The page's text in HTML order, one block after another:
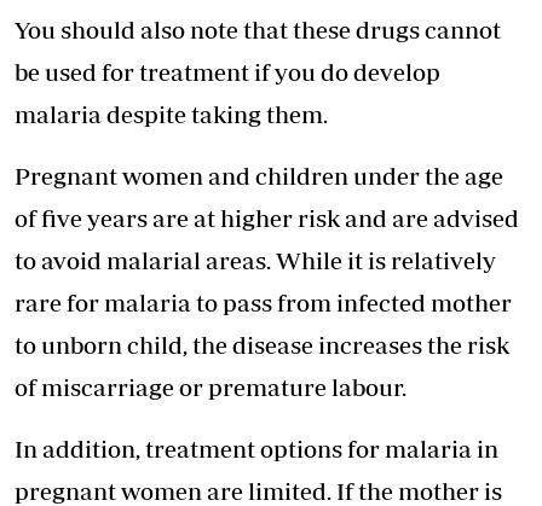
You should also note that these drugs cannot
be used for treatment if you do develop
malaria despite taking them.
Pregnant women and children under the age
of five years are at higher risk and are advised
to avoid malarial areas. While it is relatively
rare for malaria to pass from infected mother
to unborn child, the disease increases the risk
of miscarriage or premature labour.
In addition, treatment options for malaria in
pregnant women are limited. If the mother is